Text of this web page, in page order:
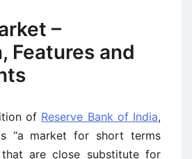
–
Features and
of Reserve Bank of India,
“a market for short terms
are close substitute for